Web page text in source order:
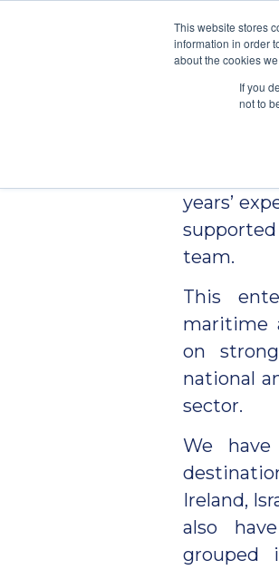
This website stores
information in order
about the cookies
If you
not to
We
years’
team.
This
maritime
on
national
sector.
We
Ireland,
also
grouped